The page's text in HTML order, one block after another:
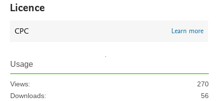
Licence
CPC Learn more
Usage
Views:
270
Downloads:
56